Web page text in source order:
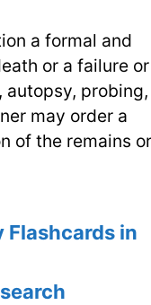
a formal and
or a failure or
autopsy, probing,
may order a
of the remains or
Flashcards in